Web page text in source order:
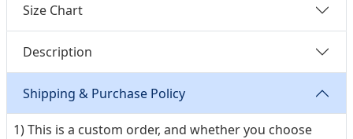
Size Chart
Description
Shipping & Purchase Policy
1) This is a custom order, and whether you choose